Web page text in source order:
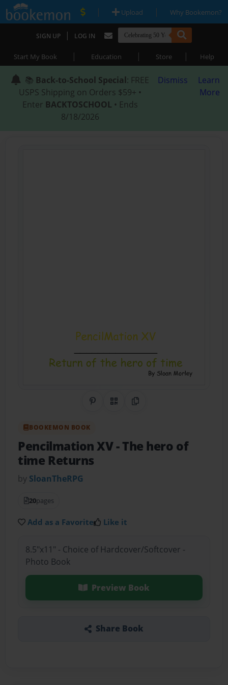
| Upload | Why Bookemon?
SIGN UP | LOG IN
Start My Book | Education | Store | Help
📚 Back-to-School Special: FREE
USPS Shipping on Orders $59+ •
Enter BACKTOSCHOOL • Ends
8/18/2026
Dismiss
Learn
More
Share on Pinterest
QR CodeCopy Link
BOOKEMON BOOK
Pencilmation XV- The hero of
time Returns
by SloanTheRPG
20pages
Add as a Favorite Like it
8.5"x11" - Choice of Hardcover/Softcover -
Photo Book
Preview Book
Share Book